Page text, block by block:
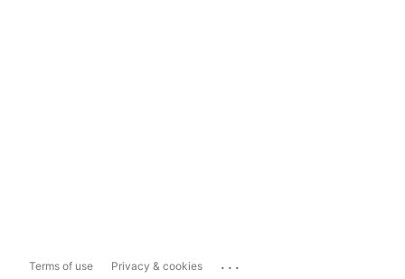
Terms of use Privacy & cookies ...